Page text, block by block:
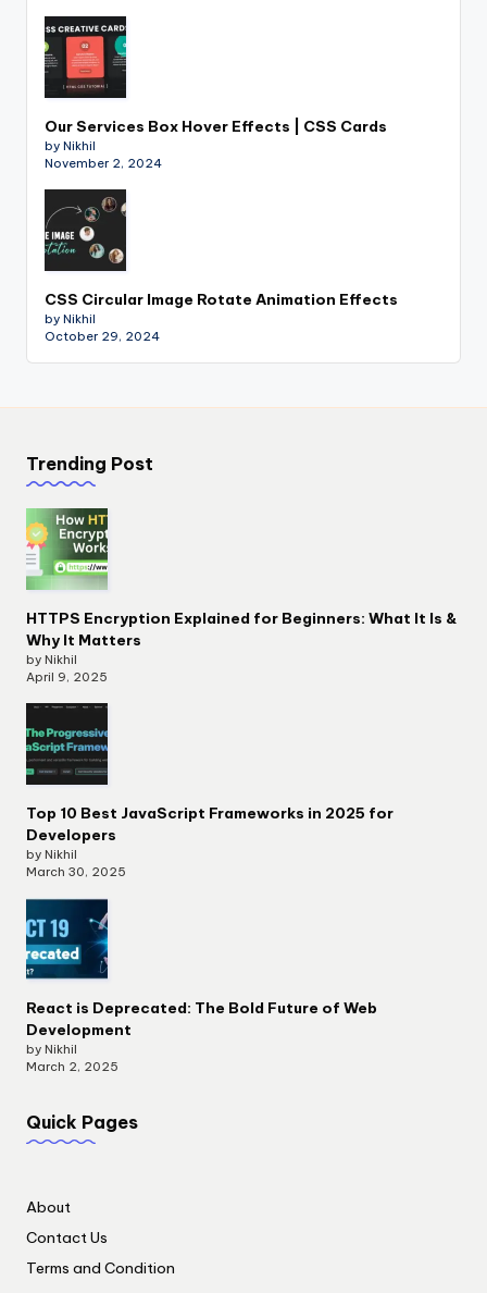
Our Services Box Hover Effects | CSS Cards
by Nikhil
November 2, 2024
CSS Circular Image Rotate Animation Effects
by Nikhil
October 29, 2024
Trending Post
HTTPS Encryption Explained for Beginners: What It Is &
Why It Matters
by Nikhil
April 9, 2025
Top 10 Best JavaScript Frameworks in 2025 for
Developers
by Nikhil
March 30, 2025
React is Deprecated: The Bold Future of Web
Development
by Nikhil
March 2, 2025
Quick Pages
About
Contact Us
Terms and Condition